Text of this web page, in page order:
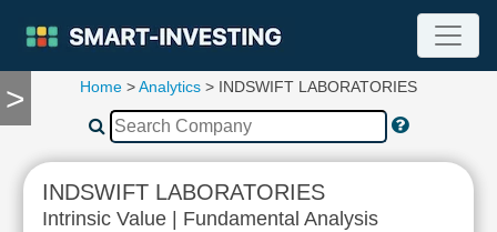
>
TOOLS
Compare
RESEARCH
Stock
Home >Analytics > INDSWIFT LABORATORIES
INDSWIFT LABORATORIES
Intrinsic Value | Fundamental Analysis